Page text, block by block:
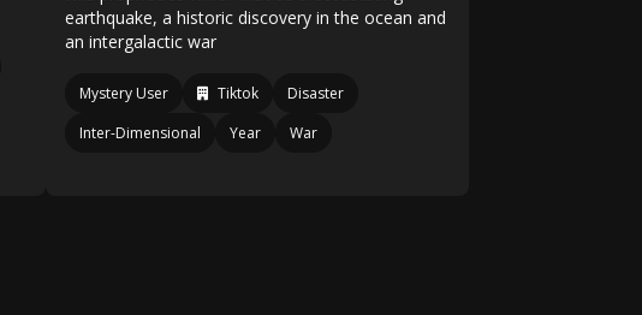
earthquake, a historic discovery in the ocean and
an intergalactic war
Mystery User Tiktok
Disaster
Inter-Dimensional
Year War